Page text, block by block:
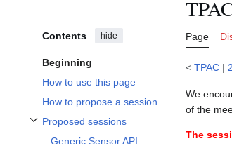
Contents hide
Beginning
How to use this page
How to propose a session
Proposed sessions
Toggle Proposed sessions subsection
Generic Sensor API
Page
< TPAC |
We
of the
The